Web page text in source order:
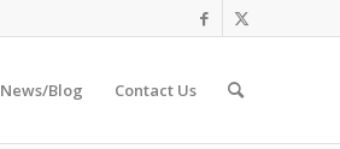
News/Blog Contact Us